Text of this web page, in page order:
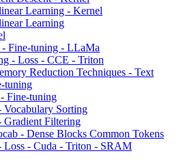
Learning - Kernel
Learning
- Fine-tuning - LLaMa
- Loss - CCE - Triton
Reduction Techniques - Text
tuning
Fine-tuning
Vocabulary Sorting
Gradient Filtering
- Dense Blocks Common Tokens
Loss - Cuda - Triton - SRAM